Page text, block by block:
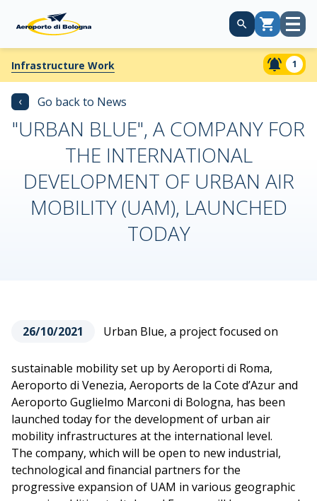
Cart Open
Infrastructure Work 1
‹ Go back to News
"URBAN BLUE", A COMPANY FOR
THE INTERNATIONAL
DEVELOPMENT OF URBAN AIR
MOBILITY (UAM), LAUNCHED
TODAY
26/10/2021 Urban Blue, a project focused on
sustainable mobility set up by Aeroporti di Roma,
Aeroporto di Venezia, Aeroports de la Cote d’Azur and
Aeroporto Guglielmo Marconi di Bologna, has been
launched today for the development of urban air
mobility infrastructures at the international level.
The company, which will be open to new industrial,
technological and financial partners for the
progressive expansion of UAM in various geographic